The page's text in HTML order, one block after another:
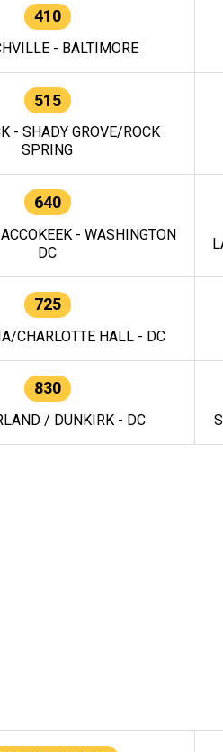
410
- BALTIMORE
515
- SHADY GROVE/ROCK
SPRING
640
- WASHINGTON
DC
725
CHARLOTTE HALL - DC
830
/ DUNKIRK - DC